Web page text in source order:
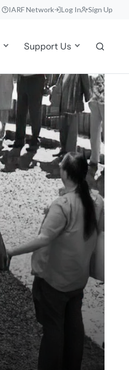
IARF Network Log In Sign Up
Support Us